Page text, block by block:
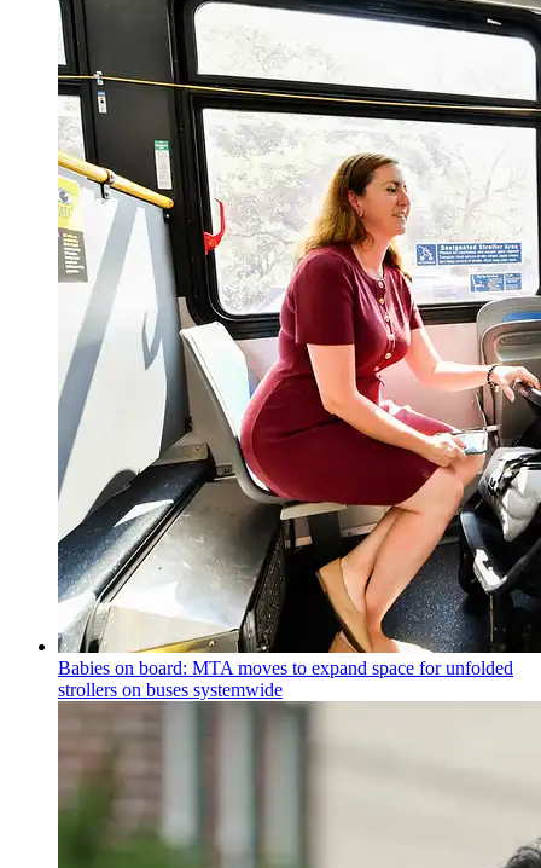
Babies on board: MTA moves to expand space for unfolded
strollers on buses systemwide